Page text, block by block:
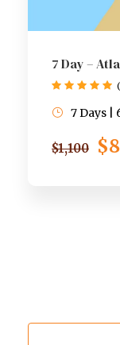
7 Day –
$1,100
7 Days |